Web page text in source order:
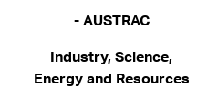
- AUSTRAC
Industry, Science,
Energy and Resources